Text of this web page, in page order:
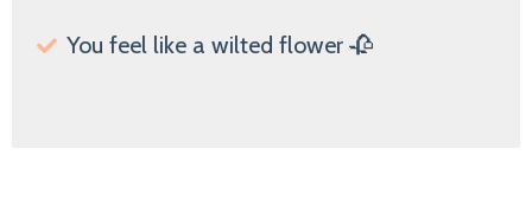
You feel like a wilted flower 🥀